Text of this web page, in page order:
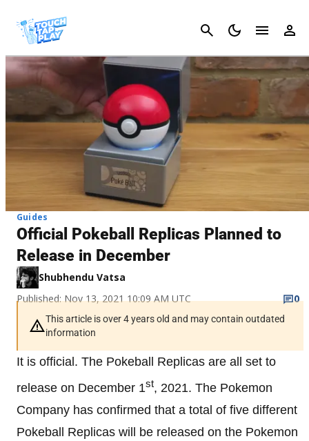
Cancel
Guides
Official Pokeball Replicas Planned to
Release in December
Shubhendu Vatsa
Published: Nov 13, 2021 10:09 AM UTC
0
This article is over 4 years old and may contain outdated
information
It is official. The Pokeball Replicas are all set to
release on December 1st, 2021. The Pokemon
Company has confirmed that a total of five different
Pokeball Replicas will be released on the Pokemon